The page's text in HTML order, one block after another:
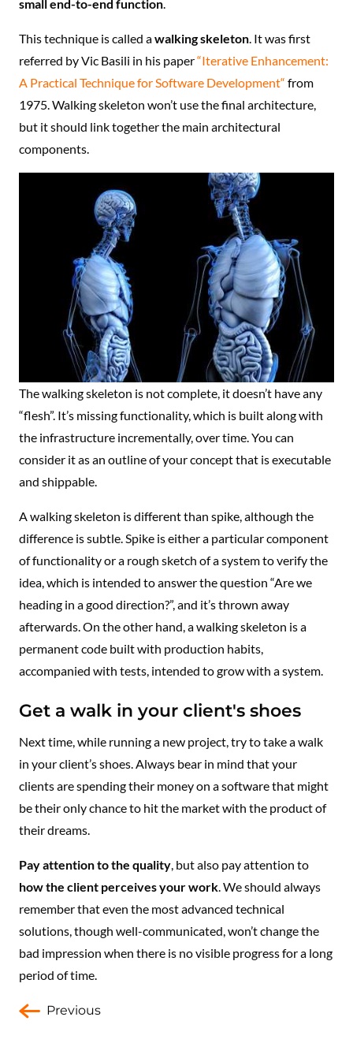
small end-to-end function
This technique is called awalking skeleton . It was first
referred by Vic Basili in his paper“Iterative Enhancement:
A Practical Technique for Software Development“ from
1975. Walking skeleton won’t use the final architecture,
but it should link together the main architectural
components.
The walking skeleton is not complete, it doesn’t have any
“flesh”. It’s missing functionality, which is built along with
the infrastructure incrementally, over time. You can
consider it as an outline of your concept that is executable
and shippable.
A walking skeleton is different than spike, although the
difference is subtle. Spike is either a particular component
of functionality or a rough sketch of a system to verify the
idea, which is intended to answer the question “Are we
heading in a good direction?”, and it’s thrown away
afterwards. On the other hand, a walking skeleton is a
permanent code built with production habits,
accompanied with tests, intended to grow with a system.
Get a walk in your client's shoes
Next time, while running a new project, try to take a walk
in your client’s shoes. Always bear in mind that your
clients are spending their money on a software that might
be their only chance to hit the market with the product of
their dreams.
Pay attention to the quality, but also pay attention to
how the client perceives your work. We should always
remember that even the most advanced technical
solutions, though well-communicated, won’t change the
bad impression when there is no visible progress for a long
period of time.
Previous